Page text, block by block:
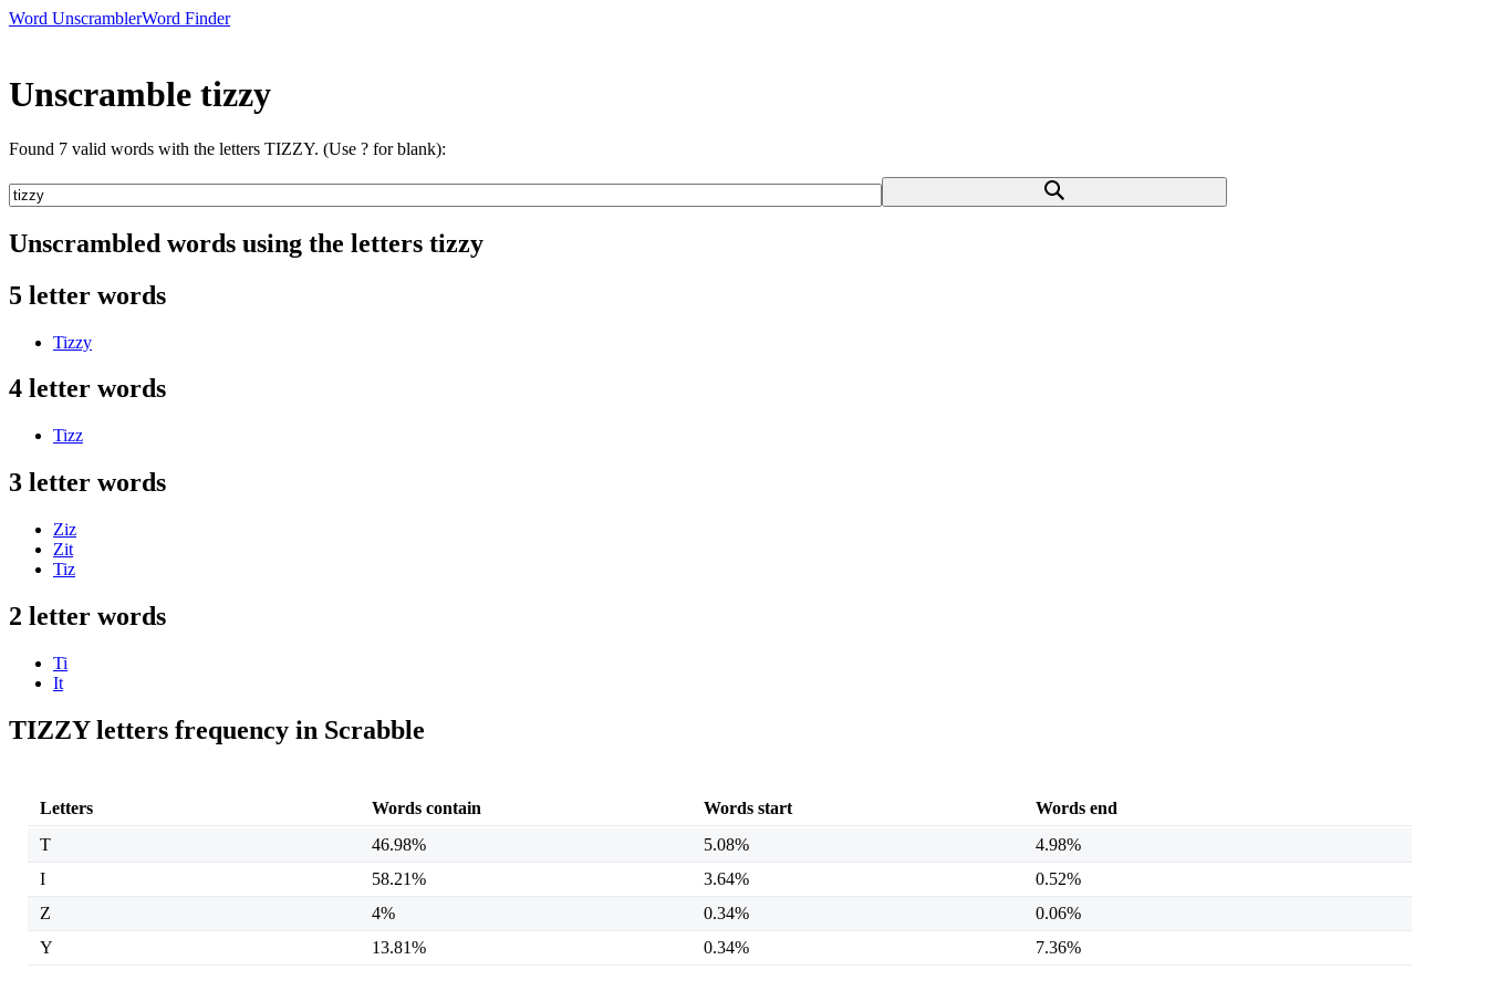
Word UnscramblerWord Finder
Unscramble tizzy
Found 7 valid words with the letters TIZZY. (Use ? for blank):
Unscrambled words using the letters tizzy
5 letter words
Tizzy
4 letter words
Tizz
3 letter words
Ziz
Zit
Tiz
2 letter words
Ti
It
TIZZY letters frequency in Scrabble
Letters Words contain Words start
Words end
T
46.98% 5.08%
4.98%
I
58.21% 3.64%
0.52%
Z
4% 0.34%
0.06%
Y
13.81% 0.34% 7.36%